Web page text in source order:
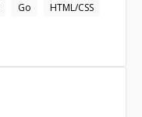
Go
HTML/CSS